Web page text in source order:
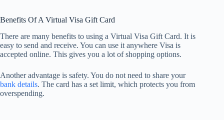
Benefits Of A Virtual Visa Gift Card
There are many benefits to using a Virtual Visa Gift Card. It is
easy to send and receive. You can use it anywhere Visa is
accepted online. This gives you a lot of shopping options.
Another advantage is safety. You do not need to share your
bank details. The card has a set limit, which protects you from
overspending.